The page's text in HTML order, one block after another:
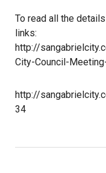
To read all the
links:
http://
City-Council-
http://
34